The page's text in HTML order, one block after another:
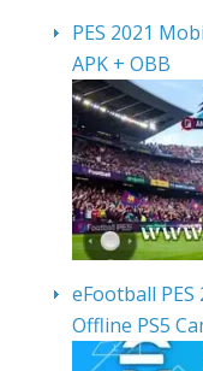
PES 2021
APK + OBB
eFootball PES
Offline PS5